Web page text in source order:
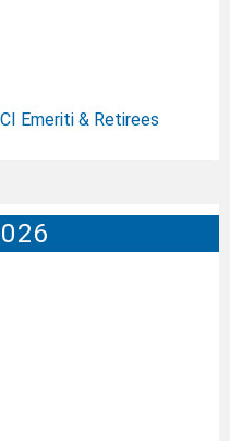
Emeriti & Retirees